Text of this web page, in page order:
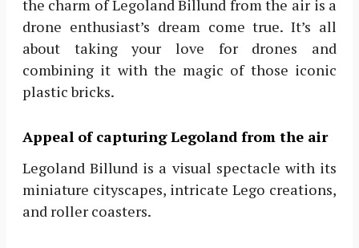
the charm of Legoland Billund from the air is a
drone enthusiast’s dream come true. It’s all
about taking your love for drones and
combining it with the magic of those iconic
plastic bricks.
Appeal of capturing Legoland from the air
Legoland Billund is a visual spectacle with its
miniature cityscapes, intricate Lego creations,
and roller coasters.